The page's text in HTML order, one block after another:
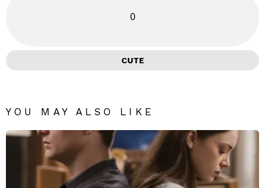
0
CUTE
YOU MAY ALSO LIKE